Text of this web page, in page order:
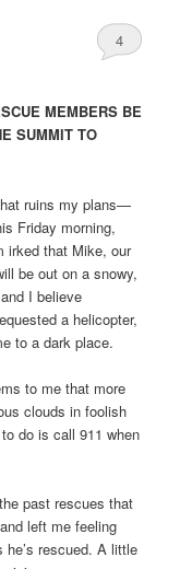
4
MEMBERS BE
SUMMIT TO
ruins my plans—
Friday morning,
irked that Mike, our
be out on a snowy,
I believe
a helicopter,
to a dark place.
to me that more
clouds in foolish
do is call 911 when
past rescues that
left me feeling
rescued. A little